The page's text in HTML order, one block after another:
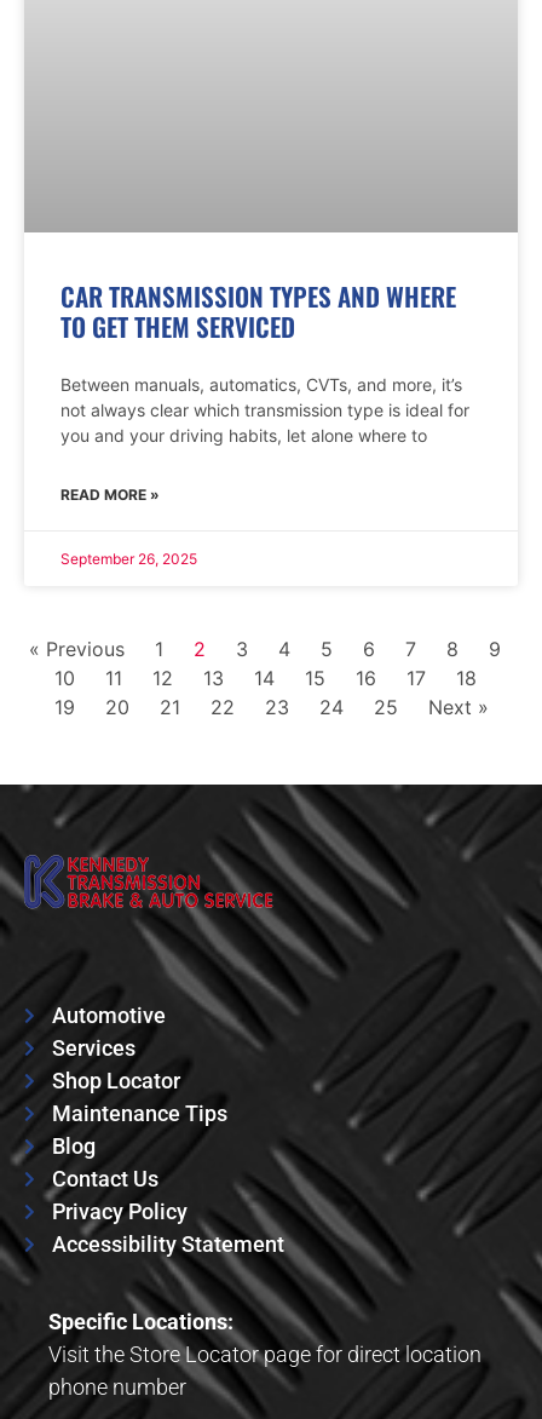
CAR TRANSMISSION TYPES AND WHERE
TO GET THEM SERVICED
Between manuals, automatics, CVTs, and more, it’s
not always clear which transmission type is ideal for
you and your driving habits, let alone where to
READ MORE »
September 26, 2025
« Previous 1 2 3 4 5 6 7 8
9
10
11 12 13 14 15 16 17
18
19
20 21 22 23 24 25 Next »
Automotive
Services
Shop Locator
Maintenance Tips
Blog
Contact Us
Privacy Policy
Accessibility Statement
Specific Locations:
Visit the Store Locator page for direct location
phone number